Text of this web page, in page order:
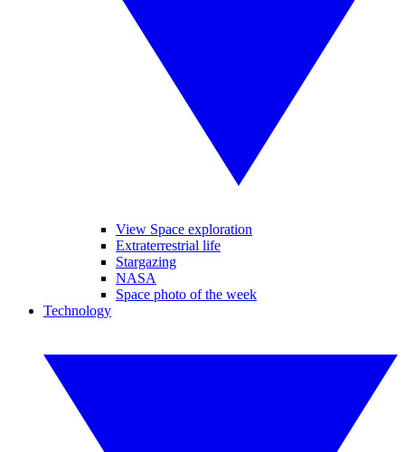
View Space exploration
Extraterrestrial life
Stargazing
NASA
Space photo of the week
Technology